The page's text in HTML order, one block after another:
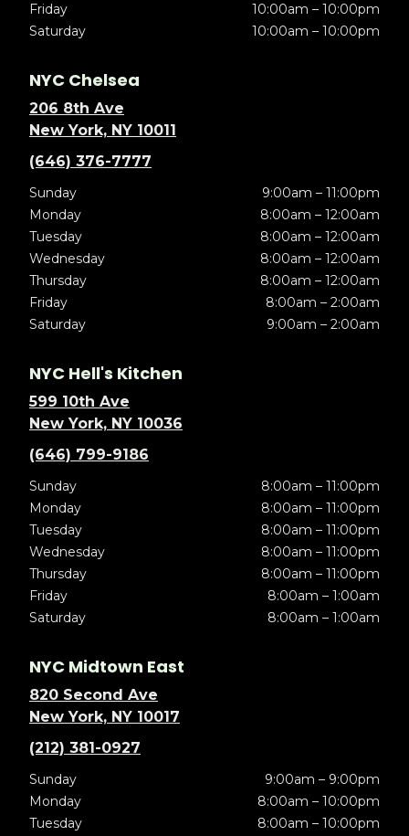
Friday
10:00am – 10:00pm
Saturday
10:00am – 10:00pm
NYC Chelsea
206 8th Ave
New York, NY 10011
(646) 376-7777
Sunday
9:00am – 11:00pm
Monday
8:00am – 12:00am
Tuesday
8:00am – 12:00am
Wednesday
8:00am – 12:00am
Thursday
8:00am – 12:00am
Friday
8:00am – 2:00am
Saturday
9:00am – 2:00am
NYC Hell's Kitchen
599 10th Ave
New York, NY 10036
(646) 799-9186
Sunday
8:00am – 11:00pm
Monday
8:00am – 11:00pm
Tuesday
8:00am – 11:00pm
Wednesday
8:00am – 11:00pm
Thursday
8:00am – 11:00pm
Friday
8:00am – 1:00am
Saturday
8:00am – 1:00am
NYC Midtown East
820 Second Ave
New York, NY 10017
(212) 381-0927
Sunday
9:00am – 9:00pm
Monday
8:00am – 10:00pm
Tuesday
8:00am – 10:00pm